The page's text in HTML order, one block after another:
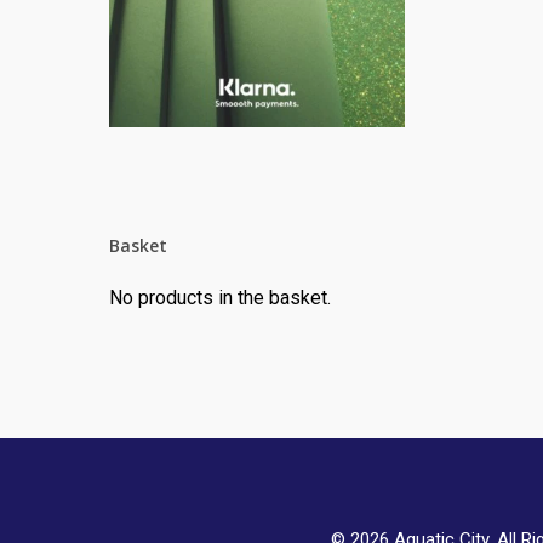
Basket
No products in the basket.